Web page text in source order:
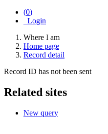
(0)
Login
Where I am
Home page
Record detail
Record ID has not been sent
Related sites
New query